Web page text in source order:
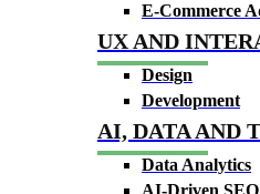
E-Commerce
UX AND
Design
Development
AI, DATA AND
Data Analytics
AI-Driven